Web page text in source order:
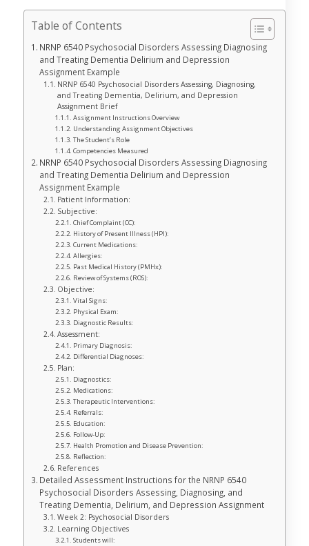
Table of Contents
NRNP 6540 Psychosocial Disorders Assessing Diagnosing
and Treating Dementia Delirium and Depression
Assignment Example
NRNP 6540 Psychosocial Disorders Assessing, Diagnosing,
and Treating Dementia, Delirium, and Depression
Assignment Brief
Assignment Instructions Overview
Understanding Assignment Objectives
The Student’s Role
Competencies Measured
NRNP 6540 Psychosocial Disorders Assessing Diagnosing
and Treating Dementia Delirium and Depression
Assignment Example
Patient Information:
Subjective:
Chief Complaint (CC):
History of Present Illness (HPI):
Current Medications:
Allergies:
Past Medical History (PMHx):
Review of Systems (ROS):
Objective:
Vital Signs:
Physical Exam:
Diagnostic Results:
Assessment:
Primary Diagnosis:
Differential Diagnoses:
Plan:
Diagnostics:
Medications:
Therapeutic Interventions:
Referrals:
Education:
Follow-Up:
Health Promotion and Disease Prevention:
Reflection:
References
Detailed Assessment Instructions for the NRNP 6540
Psychosocial Disorders Assessing, Diagnosing, and
Treating Dementia, Delirium, and Depression Assignment
Week 2: Psychosocial Disorders
Learning Objectives
Students will: